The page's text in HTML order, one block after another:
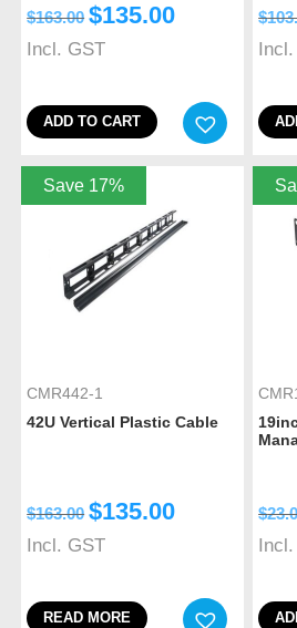
$163.00 $135.00
Incl. GST
ADD TO CART
$
Save 17%
CMR442-1
42U Vertical Plastic Cable
$163.00 $135.00
Incl. GST
READ MORE
$